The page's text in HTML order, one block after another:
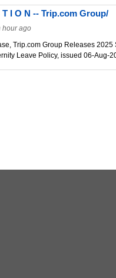
T I O N -- Trip.com Group/
hour ago
Trip.com Group Releases
Leave Policy, issued 06-Aug-